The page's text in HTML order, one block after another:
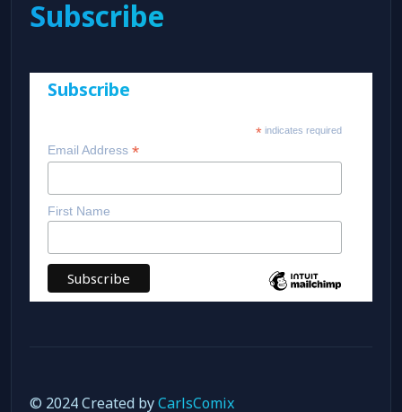
Subscribe
Subscribe
* indicates required
Email Address *
First Name
© 2024 Created byCarlsComix